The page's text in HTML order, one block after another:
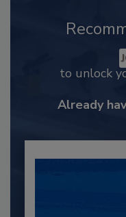
to unlock
Already